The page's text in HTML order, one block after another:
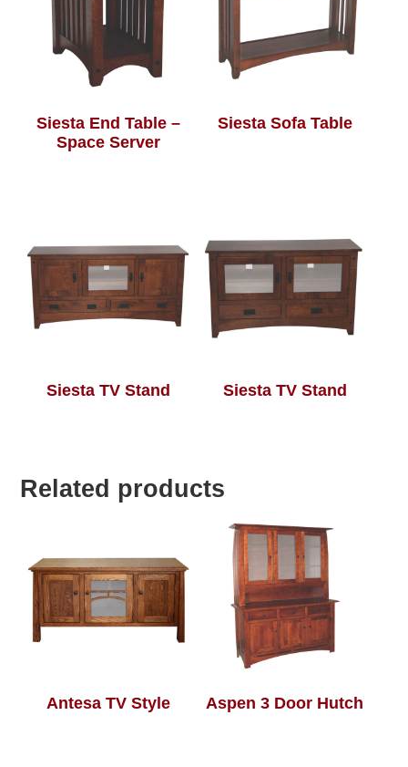
Siesta End Table –
Space Server
Siesta Sofa Table
Siesta TV Stand Siesta TV Stand
Related products
Antesa TV Style Aspen 3 Door Hutch